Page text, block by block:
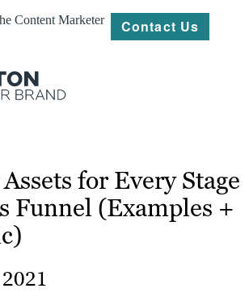
Content Marketer Contact Us
for Every Stage
Funnel (Examples +